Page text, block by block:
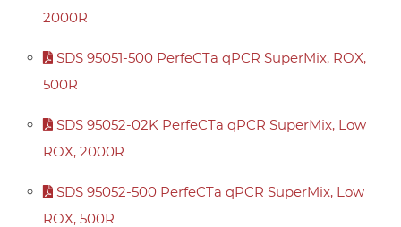
2000R
SDS 95051-500 PerfeCTa qPCR SuperMix, ROX,
500R
SDS 95052-02K PerfeCTa qPCR SuperMix, Low
ROX, 2000R
SDS 95052-500 PerfeCTa qPCR SuperMix, Low
ROX, 500R